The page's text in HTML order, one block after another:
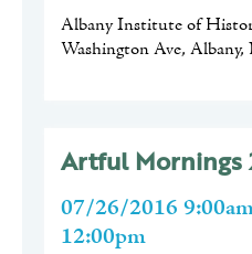
Albany Institute of
Washington Ave,
Artful Mornings
07/26/2016
12:00pm